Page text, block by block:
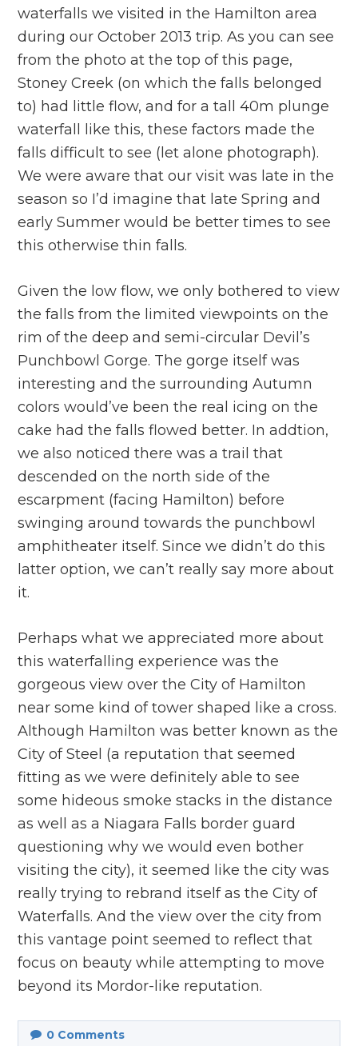
waterfalls we visited in the Hamilton area
during our October 2013 trip. As you can see
from the photo at the top of this page,
Stoney Creek (on which the falls belonged
to) had little flow, and for a tall 40m plunge
waterfall like this, these factors made the
falls difficult to see (let alone photograph).
We were aware that our visit was late in the
season so I’d imagine that late Spring and
early Summer would be better times to see
this otherwise thin falls.
Given the low flow, we only bothered to view
the falls from the limited viewpoints on the
rim of the deep and semi-circular Devil’s
Punchbowl Gorge. The gorge itself was
interesting and the surrounding Autumn
colors would’ve been the real icing on the
cake had the falls flowed better. In addtion,
we also noticed there was a trail that
descended on the north side of the
escarpment (facing Hamilton) before
swinging around towards the punchbowl
amphitheater itself. Since we didn’t do this
latter option, we can’t really say more about
it.
Perhaps what we appreciated more about
this waterfalling experience was the
gorgeous view over the City of Hamilton
near some kind of tower shaped like a cross.
Although Hamilton was better known as the
City of Steel (a reputation that seemed
fitting as we were definitely able to see
some hideous smoke stacks in the distance
as well as a Niagara Falls border guard
questioning why we would even bother
visiting the city), it seemed like the city was
really trying to rebrand itself as the City of
Waterfalls. And the view over the city from
this vantage point seemed to reflect that
focus on beauty while attempting to move
beyond its Mordor-like reputation.
0 Comments